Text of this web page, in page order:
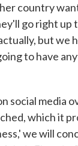
country
go right up
but we
to have
social media
which it
we will